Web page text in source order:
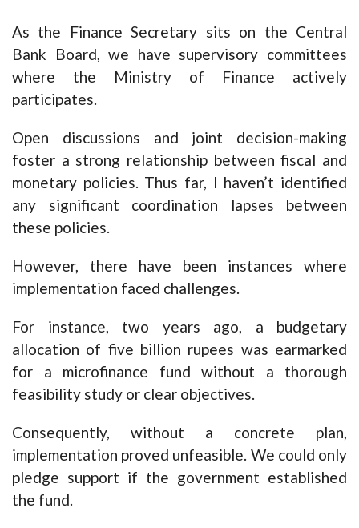
As the Finance Secretary sits on the Central
Bank Board, we have supervisory committees
where the Ministry of Finance actively
participates.
Open discussions and joint decision-making
foster a strong relationship between fiscal and
monetary policies. Thus far, I haven’t identified
any significant coordination lapses between
these policies.
However, there have been instances where
implementation faced challenges.
For instance, two years ago, a budgetary
allocation of five billion rupees was earmarked
for a microfinance fund without a thorough
feasibility study or clear objectives.
Consequently, without a concrete plan,
implementation proved unfeasible. We could only
pledge support if the government established
the fund.